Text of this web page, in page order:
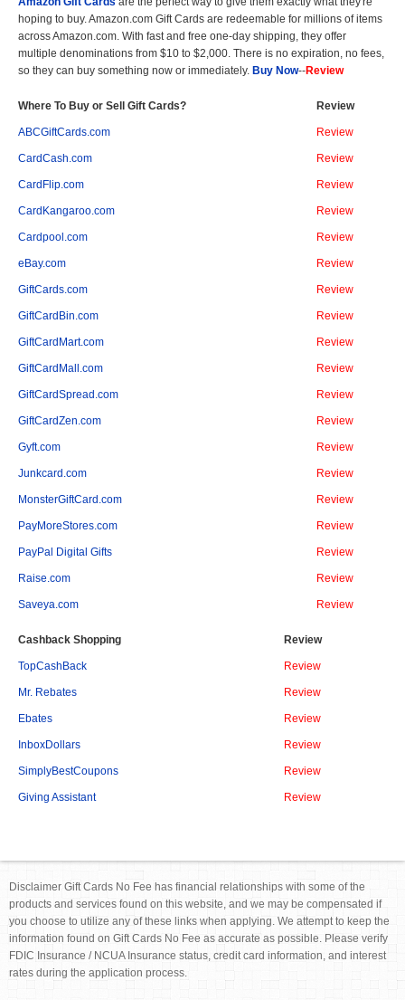
hoping to buy. Amazon.com Gift Cards are redeemable for millions of items
across Amazon.com. With fast and free one-day shipping, they offer
multiple denominations from $10 to $2,000. There is no expiration, no fees,
so they can buy something now or immediately. Buy Now--Review
Where To Buy or Sell Gift Cards? Review
ABCGiftCards.com Review
CardCash.com Review
CardFlip.com Review
CardKangaroo.com Review
Cardpool.com Review
eBay.com Review
GiftCards.com Review
GiftCardBin.com Review
GiftCardMart.com Review
GiftCardMall.com Review
GiftCardSpread.com Review
GiftCardZen.com Review
Gyft.com Review
Junkcard.com Review
MonsterGiftCard.com Review
PayMoreStores.com Review
PayPal Digital Gifts Review
Raise.com Review
Saveya.com Review
Cashback Shopping Review
TopCashBack Review
Mr. Rebates Review
Ebates Review
InboxDollars Review
SimplyBestCoupons Review
Giving Assistant Review
Disclaimer Gift Cards No Fee has financial relationships with some of the
products and services found on this website, and we may be compensated if
you choose to utilize any of these links when applying. We attempt to keep the
information found on Gift Cards No Fee as accurate as possible. Please verify
FDIC Insurance / NCUA Insurance status, credit card information, and interest
rates during the application process.